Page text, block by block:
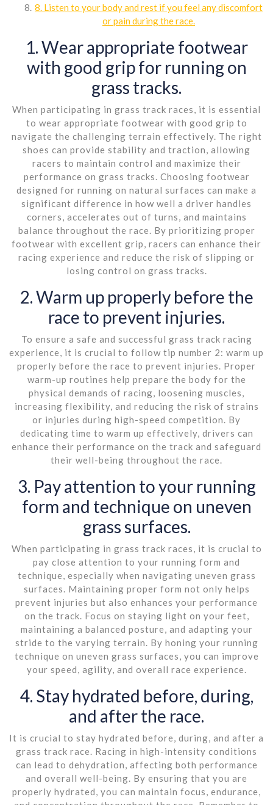
8. Listen to your body and rest if you feel any discomfort
or pain during the race.
1. Wear appropriate footwear
with good grip for running on
grass tracks.
When participating in grass track races, it is essential
to wear appropriate footwear with good grip to
navigate the challenging terrain effectively. The right
shoes can provide stability and traction, allowing
racers to maintain control and maximize their
performance on grass tracks. Choosing footwear
designed for running on natural surfaces can make a
significant difference in how well a driver handles
corners, accelerates out of turns, and maintains
balance throughout the race. By prioritizing proper
footwear with excellent grip, racers can enhance their
racing experience and reduce the risk of slipping or
losing control on grass tracks.
2. Warm up properly before the
race to prevent injuries.
To ensure a safe and successful grass track racing
experience, it is crucial to follow tip number 2: warm up
properly before the race to prevent injuries. Proper
warm-up routines help prepare the body for the
physical demands of racing, loosening muscles,
increasing flexibility, and reducing the risk of strains
or injuries during high-speed competition. By
dedicating time to warm up effectively, drivers can
enhance their performance on the track and safeguard
their well-being throughout the race.
3. Pay attention to your running
form and technique on uneven
grass surfaces.
When participating in grass track races, it is crucial to
pay close attention to your running form and
technique, especially when navigating uneven grass
surfaces. Maintaining proper form not only helps
prevent injuries but also enhances your performance
on the track. Focus on staying light on your feet,
maintaining a balanced posture, and adapting your
stride to the varying terrain. By honing your running
technique on uneven grass surfaces, you can improve
your speed, agility, and overall race experience.
4. Stay hydrated before, during,
and after the race.
It is crucial to stay hydrated before, during, and after a
grass track race. Racing in high-intensity conditions
can lead to dehydration, affecting both performance
and overall well-being. By ensuring that you are
properly hydrated, you can maintain focus, endurance,